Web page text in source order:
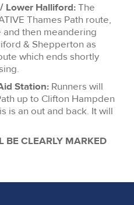
Lower Halliford:The
Thames Path route,
then meandering
& Shepperton as
which ends shortly
Station: Runners will
up to Clifton Hampden
is an out and back. It will
BE CLEARLY MARKED